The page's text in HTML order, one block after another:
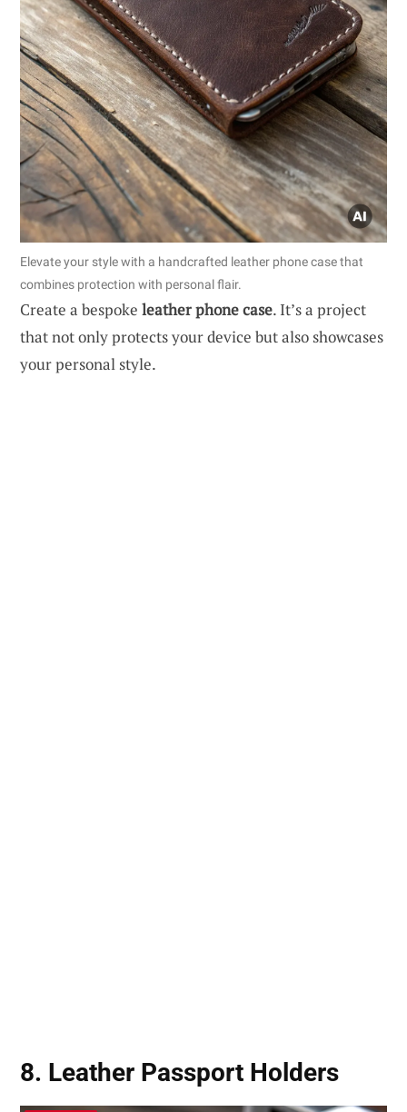
Elevate your style with a handcrafted leather phone case that
combines protection with personal flair.
Create a bespoke leather phone case. It’s a project
that not only protects your device but also showcases
your personal style.
8. Leather Passport Holders